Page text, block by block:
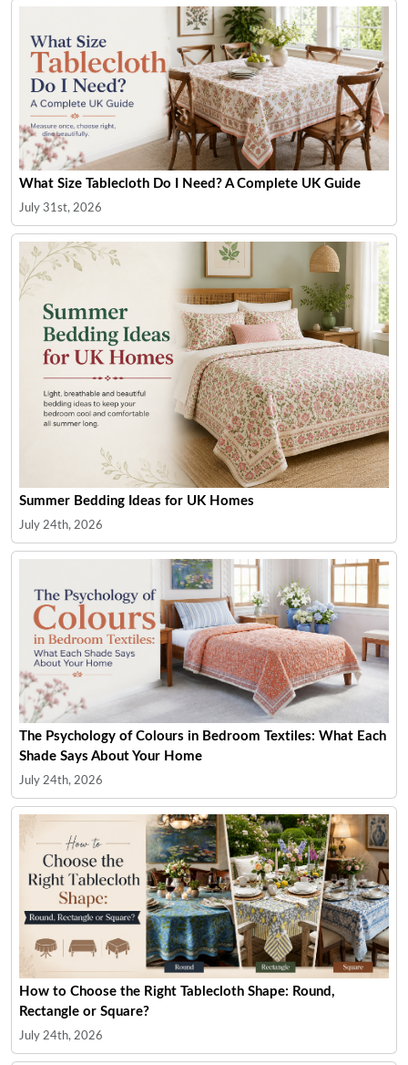
What Size Tablecloth Do I Need? A Complete UK Guide
July 31st, 2026
Summer Bedding Ideas for UK Homes
July 24th, 2026
The Psychology of Colours in Bedroom Textiles: What Each
Shade Says About Your Home
July 24th, 2026
How to Choose the Right Tablecloth Shape: Round,
Rectangle or Square?
July 24th, 2026